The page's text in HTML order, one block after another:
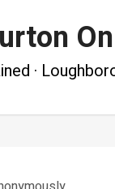
·